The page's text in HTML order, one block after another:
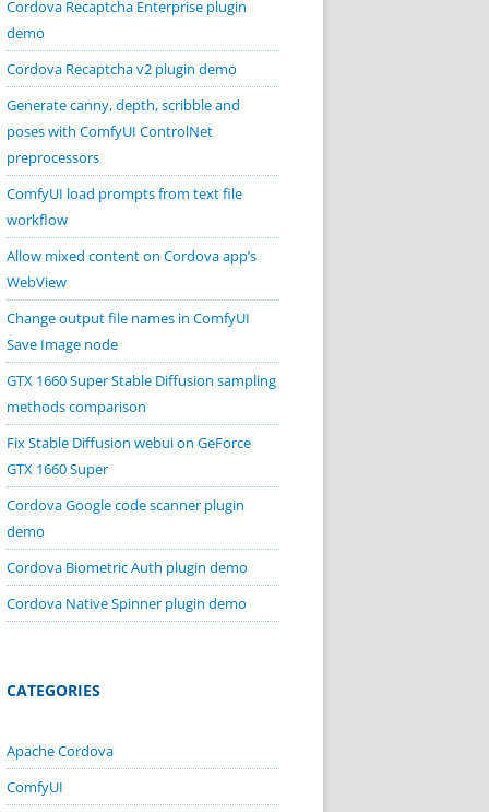
Cordova Recaptcha Enterprise plugin
demo
Cordova Recaptcha v2 plugin demo
Generate canny, depth, scribble and
poses with ComfyUI ControlNet
preprocessors
ComfyUI load prompts from text file
workflow
Allow mixed content on Cordova app’s
WebView
Change output file names in ComfyUI
Save Image node
GTX 1660 Super Stable Diffusion sampling
methods comparison
Fix Stable Diffusion webui on GeForce
GTX 1660 Super
Cordova Google code scanner plugin
demo
Cordova Biometric Auth plugin demo
Cordova Native Spinner plugin demo
CATEGORIES
Apache Cordova
ComfyUI